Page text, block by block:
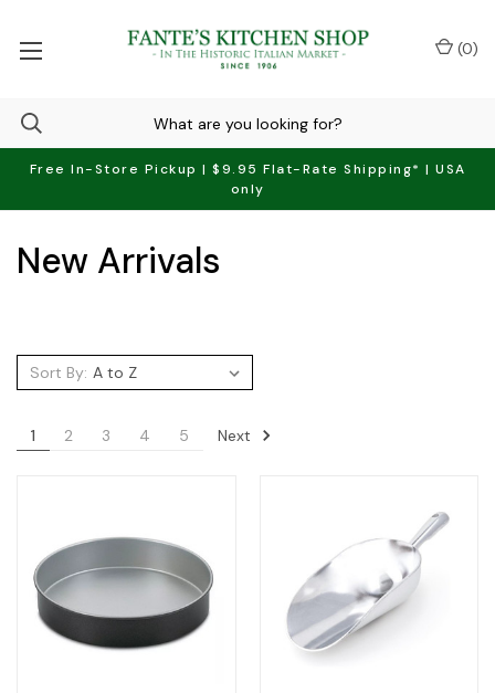
Free In-Store Pickup | $9.95 Flat-Rate Shipping* | USA
only
(0)
New Arrivals
Sort By:
1 2 3 4 5 Next